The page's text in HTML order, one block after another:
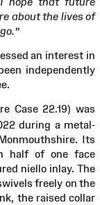
about the lives of
an interest in
independently
Case 22.19) was
during a metal-
Its
half of one face
niello inlay. The
freely on the
the raised collar